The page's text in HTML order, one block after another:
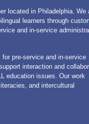
located in Philadelphia. We
learners through
and in-service
pre-service and in-service
interaction and
education issues. Our work
and intercultural